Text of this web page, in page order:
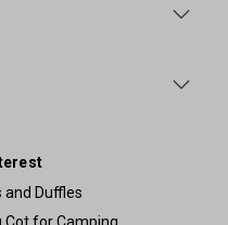
and Duffles